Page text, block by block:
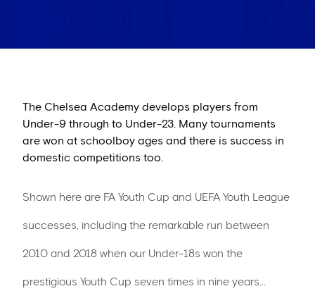
The Chelsea Academy develops players from
Under-9 through to Under-23. Many tournaments
are won at schoolboy ages and there is success in
domestic competitions too.
Shown here are FA Youth Cup and UEFA Youth League
successes, including the remarkable run between
2010 and 2018 when our Under-18s won the
prestigious Youth Cup seven times in nine years...